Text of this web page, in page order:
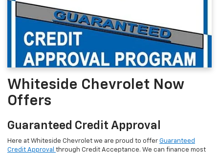
Whiteside Chevrolet Now
Offers
Guaranteed Credit Approval
Here at Whiteside Chevrolet we are proud to offer Guaranteed
Credit Approval through Credit Acceptance. We can finance most